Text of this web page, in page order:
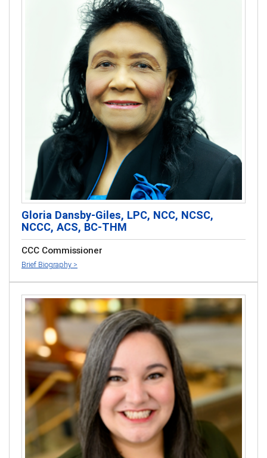
Gloria Dansby-Giles, LPC, NCC, NCSC,
NCCC, ACS, BC-THM
CCC Commissioner
Brief Biography >